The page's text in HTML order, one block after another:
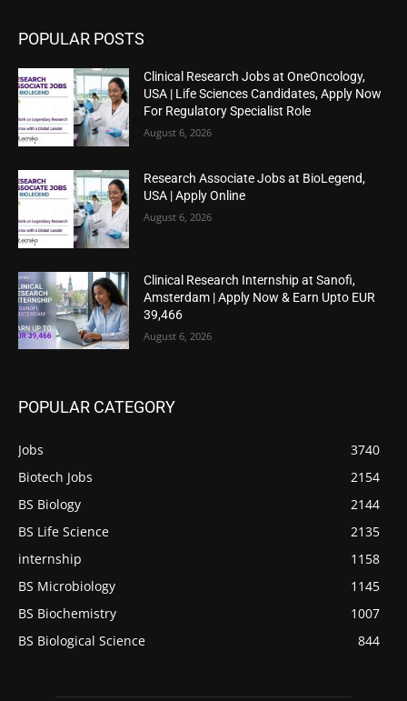
POPULAR POSTS
Clinical Research Jobs at OneOncology,
USA | Life Sciences Candidates, Apply Now
For Regulatory Specialist Role
August 6, 2026
Research Associate Jobs at BioLegend,
USA | Apply Online
August 6, 2026
Clinical Research Internship at Sanofi,
Amsterdam | Apply Now & Earn Upto EUR
39,466
August 6, 2026
POPULAR CATEGORY
Jobs
3740
Biotech Jobs
2154
BS Biology
2144
BS Life Science
2135
internship
1158
BS Microbiology
1145
BS Biochemistry
1007
BS Biological Science
844